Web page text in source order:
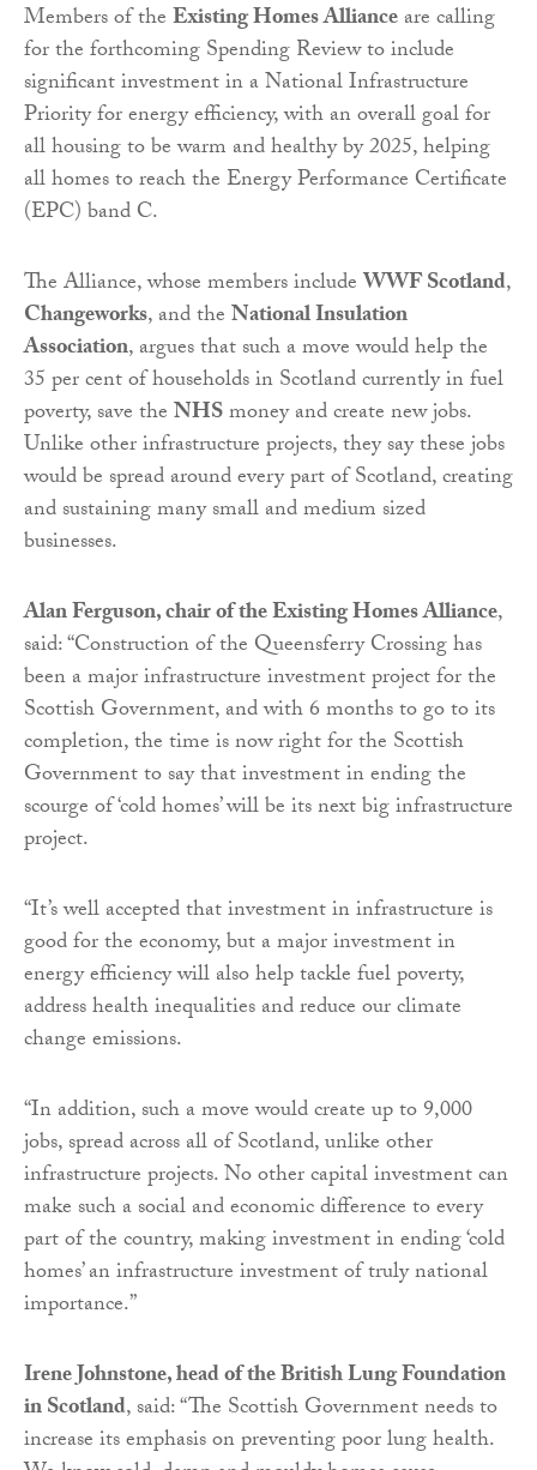
Members of theExisting Homes Allianceare calling
for the forthcoming Spending Review to include
significant investment in a National Infrastructure
Priority for energy efficiency, with an overall goal for
all housing to be warm and healthy by 2025, helping
all homes to reach the Energy Performance Certificate
(EPC) band C.
The Alliance, whose members includeWWF Scotland,
Changeworks, and theNational Insulation
Association, argues that such a move would help the
35 per cent of households in Scotland currently in fuel
poverty, save theNHSmoney and create new jobs.
Unlike other infrastructure projects, they say these jobs
would be spread around every part of Scotland, creating
and sustaining many small and medium sized
businesses.
Alan Ferguson, chair of the Existing Homes Alliance,
said: “Construction of the Queensferry Crossing has
been a major infrastructure investment project for the
Scottish Government, and with 6 months to go to its
completion, the time is now right for the Scottish
Government to say that investment in ending the
scourge of ‘cold homes’ will be its next big infrastructure
project.
“It’s well accepted that investment in infrastructure is
good for the economy, but a major investment in
energy efficiency will also help tackle fuel poverty,
address health inequalities and reduce our climate
change emissions.
“In addition, such a move would create up to 9,000
jobs, spread across all of Scotland, unlike other
infrastructure projects. No other capital investment can
make such a social and economic difference to every
part of the country, making investment in ending ‘cold
homes’ an infrastructure investment of truly national
importance.”
Irene Johnstone, head of the British Lung Foundation
in Scotland, said: “The Scottish Government needs to
increase its emphasis on preventing poor lung health.